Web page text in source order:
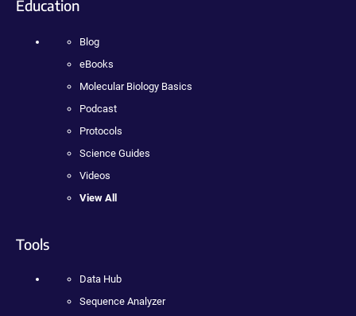
Education
Blog
eBooks
Molecular Biology Basics
Podcast
Protocols
Science Guides
Videos
View All
Tools
Data Hub
Sequence Analyzer